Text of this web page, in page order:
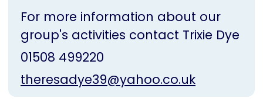
For more information about our
group's activities contact Trixie Dye
01508 499220
theresadye39@yahoo.co.uk